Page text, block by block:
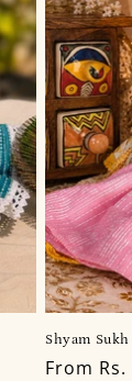
Shyam
Regular
From Rs.